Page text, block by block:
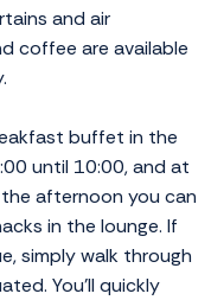
and air
coffee are available
buffet in the
until 10:00, and at
afternoon you can
in the lounge. If
simply walk through
You'll quickly